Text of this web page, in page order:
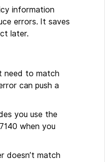
information
errors. It saves
later.
need to match
can push a
you use the
when you
doesn’t match